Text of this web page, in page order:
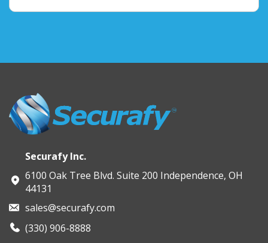
Securafy Inc.
6100 Oak Tree Blvd. Suite 200 Independence, OH
44131
sales@securafy.com
(330) 906-8888